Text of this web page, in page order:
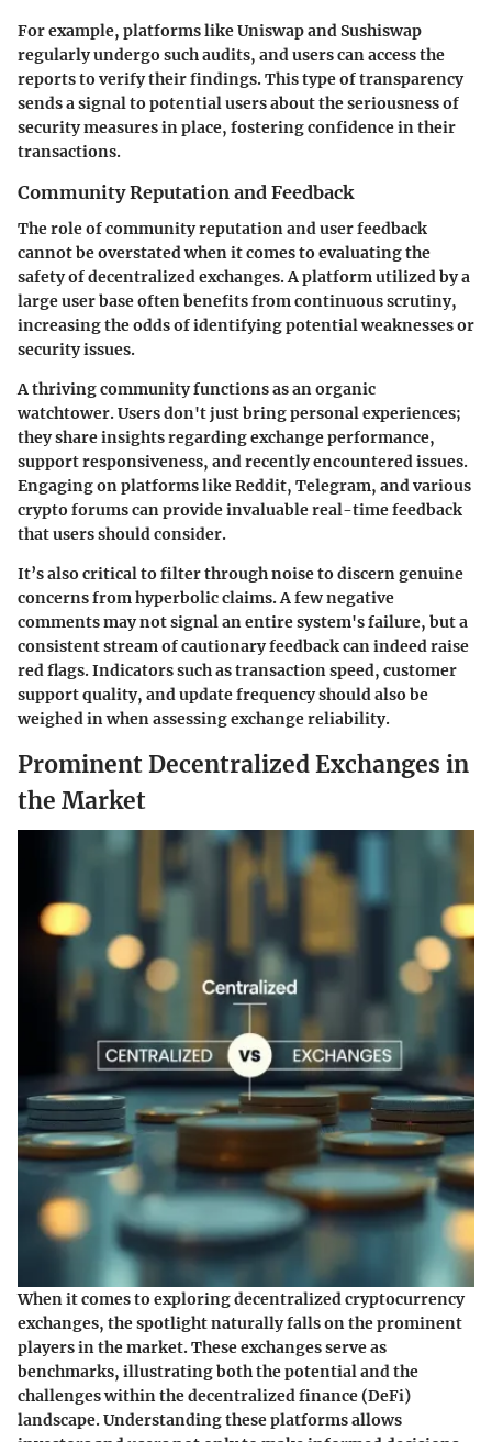
For example, platforms like Uniswap and Sushiswap
regularly undergo such audits, and users can access the
reports to verify their findings. This type of transparency
sends a signal to potential users about the seriousness of
security measures in place, fostering confidence in their
transactions.
Community Reputation and Feedback
The role of community reputation and user feedback
cannot be overstated when it comes to evaluating the
safety of decentralized exchanges. A platform utilized by a
large user base often benefits from continuous scrutiny,
increasing the odds of identifying potential weaknesses or
security issues.
A thriving community functions as an organic
watchtower. Users don't just bring personal experiences;
they share insights regarding exchange performance,
support responsiveness, and recently encountered issues.
Engaging on platforms like Reddit, Telegram, and various
crypto forums can provide invaluable real-time feedback
that users should consider.
It’s also critical to filter through noise to discern genuine
concerns from hyperbolic claims. A few negative
comments may not signal an entire system's failure, but a
consistent stream of cautionary feedback can indeed raise
red flags. Indicators such as transaction speed, customer
support quality, and update frequency should also be
weighed in when assessing exchange reliability.
Prominent Decentralized Exchanges in
the Market
When it comes to exploring decentralized cryptocurrency
exchanges, the spotlight naturally falls on the prominent
players in the market. These exchanges serve as
benchmarks, illustrating both the potential and the
challenges within the decentralized finance (DeFi)
landscape. Understanding these platforms allows